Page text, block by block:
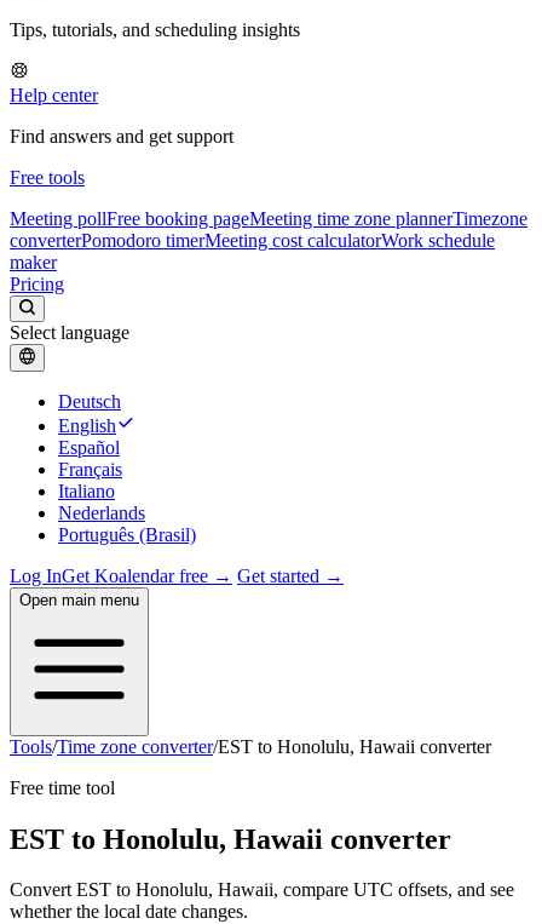
Tips, tutorials, and scheduling insights
Help center
Find answers and get support
Free tools
Meeting pollFree booking pageMeeting time zone plannerTimezone
converterPomodoro timerMeeting cost calculatorWork schedule
maker
Pricing
Select language
Deutsch
English
Español
Français
Italiano
Nederlands
Português (Brasil)
Log InGet Koalendar free → Get started →
Open main menu
Tools/Time zone converter/EST to Honolulu, Hawaii converter
Free time tool
EST to Honolulu, Hawaii converter
Convert EST to Honolulu, Hawaii, compare UTC offsets, and see
whether the local date changes.